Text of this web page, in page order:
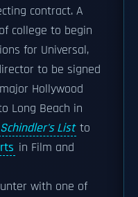
contract. A
college to begin
for Universal,
to be signed
Hollywood
Long Beach in
Schindler's List to
in Film and
with one of